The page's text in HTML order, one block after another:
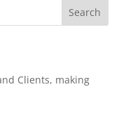
Search
Clients, making